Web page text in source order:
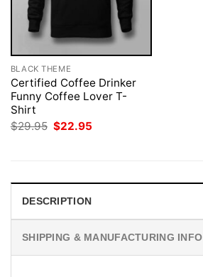
BLACK THEME
Certified Coffee Drinker
Funny Coffee Lover T-
Shirt
$29.95 Original
$22.95
DESCRIPTION
SHIPPING & MANUFACTURING INFO